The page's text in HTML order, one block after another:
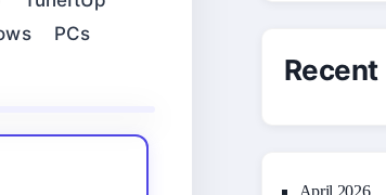
PCs
April 2026